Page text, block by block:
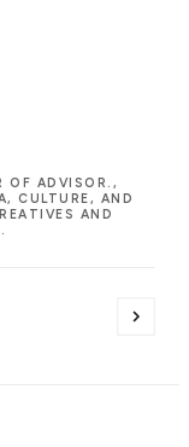
OF ADVISOR.,
CULTURE, AND
AND